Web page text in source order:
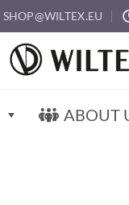
SHOP@WILTEX.EU
ABOUT